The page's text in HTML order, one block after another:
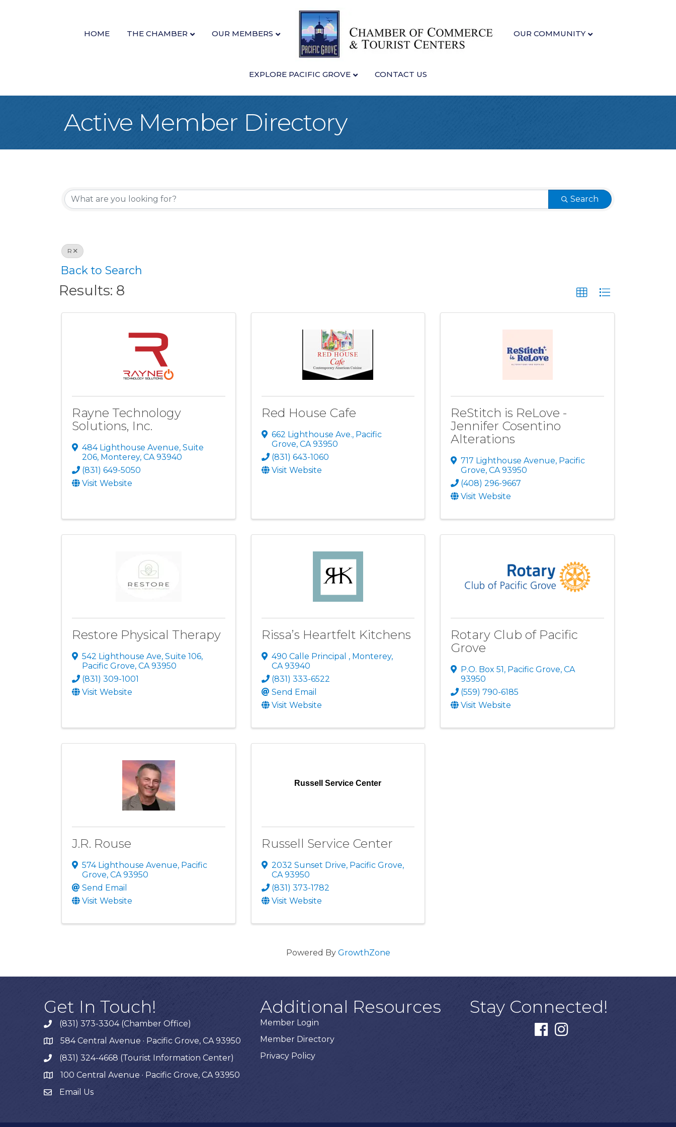
HOME THE CHAMBER OUR MEMBERS OUR COMMUNITY
EXPLORE PACIFIC GROVE CONTACT US
Active Member Directory
Search
R
Back to Search
Results: 8
Rayne Technology
Solutions, Inc.
484 Lighthouse Avenue, Suite
206, Monterey, CA 93940
(831) 649-5050
Visit Website
Red House Cafe
662 Lighthouse Ave., Pacific
Grove, CA 93950
(831) 643-1060
Visit Website
ReStitch is ReLove -
Jennifer Cosentino
Alterations
717 Lighthouse Avenue, Pacific
Grove,CA93950
(408) 296-9667
Visit Website
Restore Physical Therapy
542 Lighthouse Ave, Suite 106,
Pacific Grove, CA 93950
(831) 309-1001
Visit Website
Rissa’s Heartfelt Kitchens
490 Calle Principal , Monterey,
CA 93940
(831) 333-6522
Send Email
Visit Website
Rotary Club of Pacific
Grove
P.O. Box 51, Pacific Grove,CA
93950
(559) 790-6185
Visit Website
J.R. Rouse
574 Lighthouse Avenue, Pacific
Grove, CA 93950
Send Email
Visit Website
Russell Service Center
Russell Service Center
2032 Sunset Drive, Pacific Grove,
CA 93950
(831) 373-1782
Visit Website
Powered By GrowthZone
Get In Touch!
phone(831) 373-3304 (Chamber Office)
map584 Central Avenue · Pacific Grove, CA 93950
phone(831) 324-4668 (Tourist Information Center)
map 100 Central Avenue · Pacific Grove, CA 93950
Email Us
Additional Resources
Member Login
Member Directory
Privacy Policy
Stay Connected!
facebookinstagram